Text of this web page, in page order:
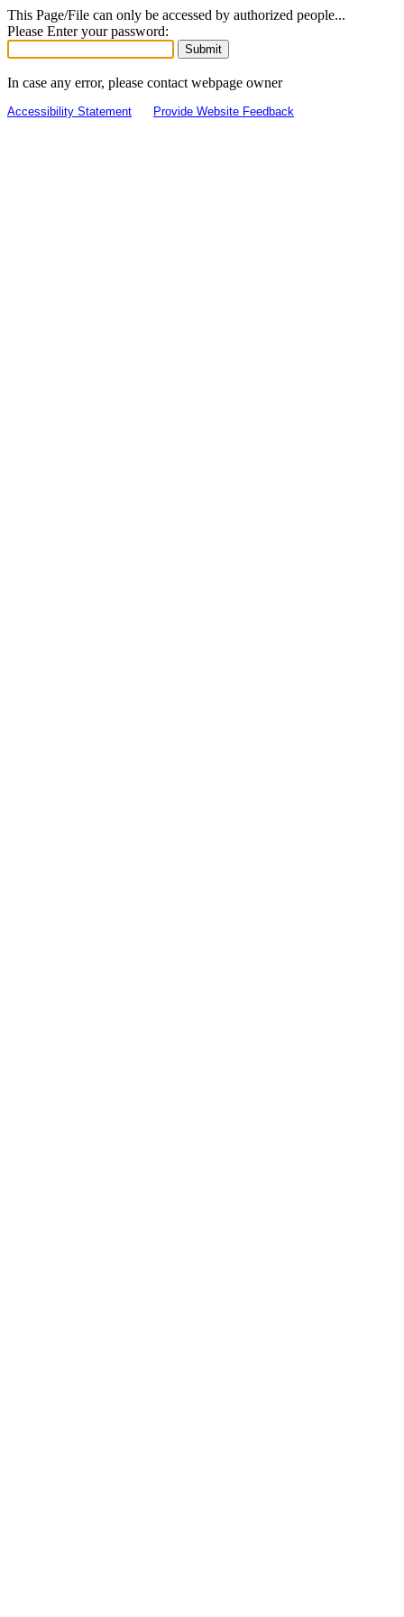
This Page/File can only be accessed by authorized people...
Please Enter your password:
In case any error, please contact webpage owner
Accessibility Statement Provide Website Feedback